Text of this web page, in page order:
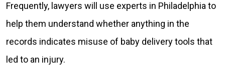
Frequently, lawyers will use experts in Philadelphia to
help them understand whether anything in the
records indicates misuse of baby delivery tools that
led to an injury.